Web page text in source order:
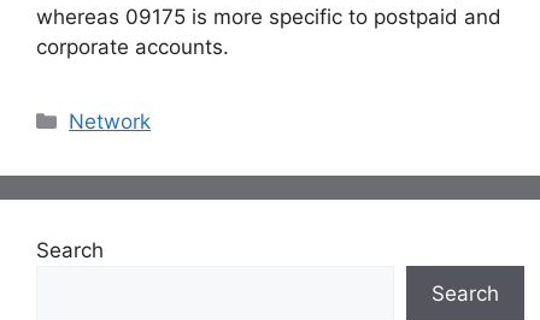
whereas 09175 is more specific to postpaid and
corporate accounts.
Categories
Network
Search
Search